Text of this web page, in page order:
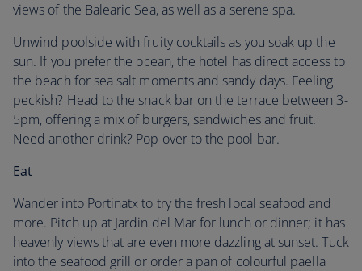
views of the Balearic Sea, as well as a serene spa.
Unwind poolside with fruity cocktails as you soak up the
sun. If you prefer the ocean, the hotel has direct access to
the beach for sea salt moments and sandy days. Feeling
peckish? Head to the snack bar on the terrace between 3-
5pm, offering a mix of burgers, sandwiches and fruit.
Need another drink? Pop over to the pool bar.
Eat
Wander into Portinatx to try the fresh local seafood and
more. Pitch up at Jardin del Mar for lunch or dinner; it has
heavenly views that are even more dazzling at sunset. Tuck
into the seafood grill or order a pan of colourful paella